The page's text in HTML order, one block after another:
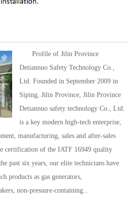
Profile of Jilin Province
Detiannuo Safety Technology Co.,
Ltd. Founded in September 2009 in
Siping, Jilin Province, Jilin Province
Detiannuo safety technology Co., Ltd.
is a key modern high-tech enterprise,
manufacturing, sales and after-sales
certification of the IATF 16949 quality
past six years, our elite technicians have
products as gas generators,
non-pressure-containing...